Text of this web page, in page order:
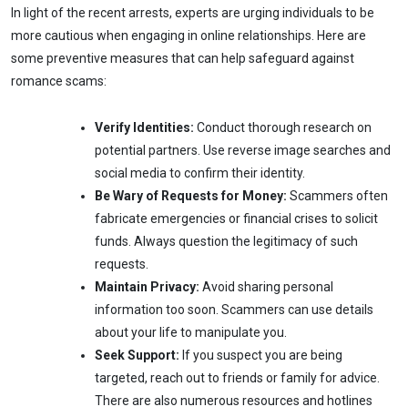
In light of the recent arrests, experts are urging individuals to be
more cautious when engaging in online relationships. Here are
some preventive measures that can help safeguard against
romance scams:
Verify Identities: Conduct thorough research on
potential partners. Use reverse image searches and
social media to confirm their identity.
Be Wary of Requests for Money: Scammers often
fabricate emergencies or financial crises to solicit
funds. Always question the legitimacy of such
requests.
Maintain Privacy: Avoid sharing personal
information too soon. Scammers can use details
about your life to manipulate you.
Seek Support: If you suspect you are being
targeted, reach out to friends or family for advice.
There are also numerous resources and hotlines